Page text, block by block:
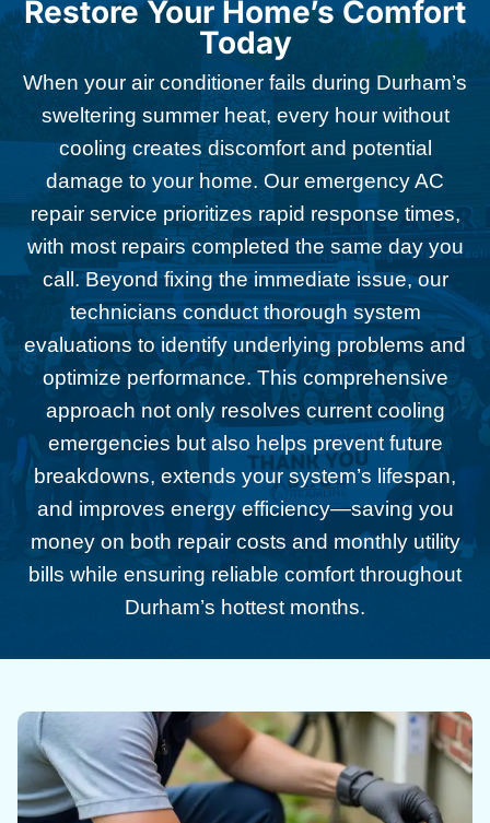
Restore Your Home’s Comfort
Today
When your air conditioner fails during Durham’s
sweltering summer heat, every hour without
cooling creates discomfort and potential
damage to your home. Our emergency AC
repair service prioritizes rapid response times,
with most repairs completed the same day you
call. Beyond fixing the immediate issue, our
technicians conduct thorough system
evaluations to identify underlying problems and
optimize performance. This comprehensive
approach not only resolves current cooling
emergencies but also helps prevent future
breakdowns, extends your system’s lifespan,
and improves energy efficiency—saving you
money on both repair costs and monthly utility
bills while ensuring reliable comfort throughout
Durham’s hottest months.